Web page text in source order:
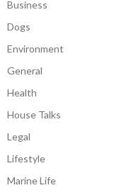
Business
Dogs
Environment
General
Health
House Talks
Legal
Lifestyle
Marine Life